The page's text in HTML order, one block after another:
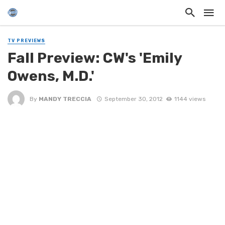
TV PREVIEWS
Fall Preview: CW's 'Emily
Owens, M.D.'
By MANDY TRECCIA September 30, 2012 1144 views